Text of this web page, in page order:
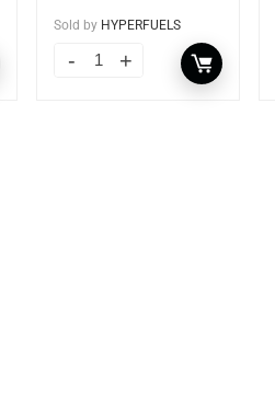
Sold by HYPERFUELS